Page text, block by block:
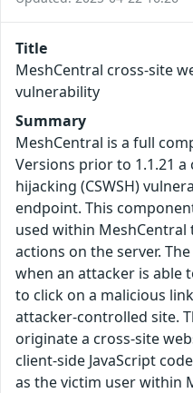
Title
MeshCentral cross-site
vulnerability
Summary
MeshCentral is a full
Versions prior to 1.1.21
hijacking (CSWSH)
endpoint. This
used within
actions on the server.
when an attacker is able
to click on a malicious
attacker-controlled site.
originate a cross-site
client-side JavaScript
as the victim user within